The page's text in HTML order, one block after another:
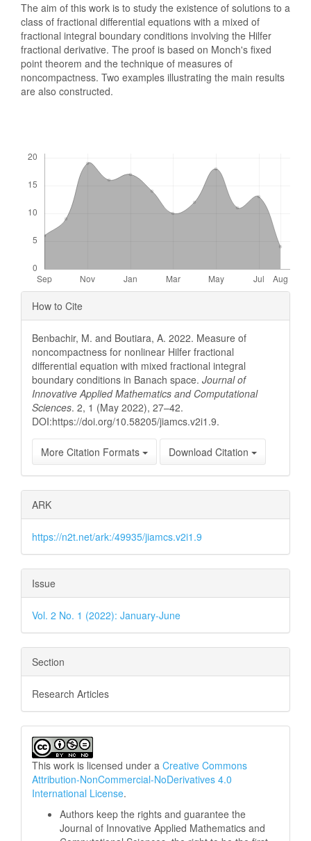
The aim of this work is to study the existence of solutions to a
class of fractional differential equations with a mixed of
fractional integral boundary conditions involving the Hilfer
fractional derivative. The proof is based on Monch's fixed
point theorem and the technique of measures of
noncompactness. Two examples illustrating the main results
are also constructed.
Article
Details
How to Cite
Benbachir, M. and Boutiara, A. 2022. Measure of
noncompactness for nonlinear Hilfer fractional
differential equation with mixed fractional integral
boundary conditions in Banach space. Journal of
Innovative Applied Mathematics and Computational
Sciences. 2, 1 (May 2022), 27–42.
DOI:https://doi.org/10.58205/jiamcs.v2i1.9.
More Citation Formats Download Citation
ARK
https://n2t.net/ark:/49935/jiamcs.v2i1.9
Issue
Vol. 2 No. 1 (2022): January-June
Section
Research Articles
This work is licensed under a Creative Commons
Attribution-NonCommercial-NoDerivatives 4.0
International License.
Authors keep the rights and guarantee the
Journal of Innovative Applied Mathematics and